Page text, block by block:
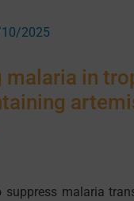
2025
in
malaria